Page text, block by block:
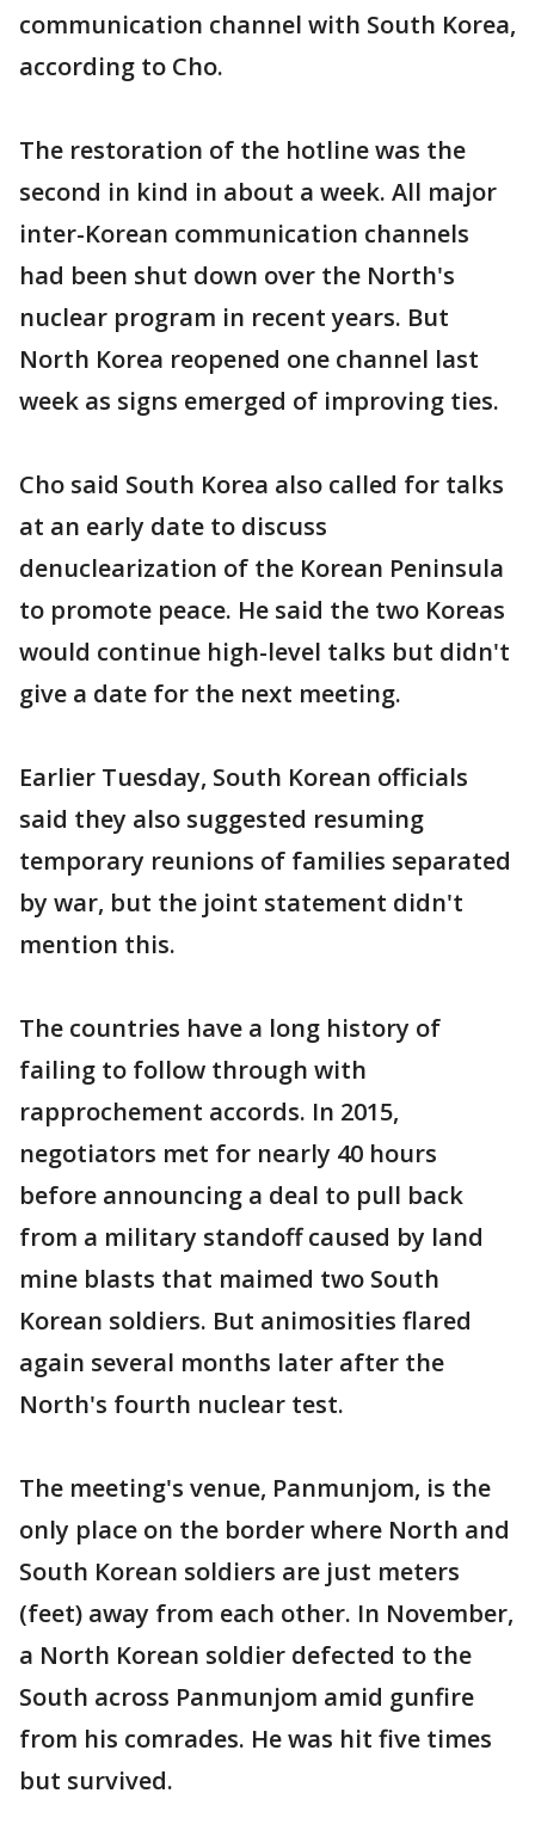
communication channel with South Korea,
according to Cho.
The restoration of the hotline was the
second in kind in about a week. All major
inter-Korean communication channels
had been shut down over the North's
nuclear program in recent years. But
North Korea reopened one channel last
week as signs emerged of improving ties.
Cho said South Korea also called for talks
at an early date to discuss
denuclearization of the Korean Peninsula
to promote peace. He said the two Koreas
would continue high-level talks but didn't
give a date for the next meeting.
Earlier Tuesday, South Korean officials
said they also suggested resuming
temporary reunions of families separated
by war, but the joint statement didn't
mention this.
The countries have a long history of
failing to follow through with
rapprochement accords. In 2015,
negotiators met for nearly 40 hours
before announcing a deal to pull back
from a military standoff caused by land
mine blasts that maimed two South
Korean soldiers. But animosities flared
again several months later after the
North's fourth nuclear test.
The meeting's venue, Panmunjom, is the
only place on the border where North and
South Korean soldiers are just meters
(feet) away from each other. In November,
a North Korean soldier defected to the
South across Panmunjom amid gunfire
from his comrades. He was hit five times
but survived.